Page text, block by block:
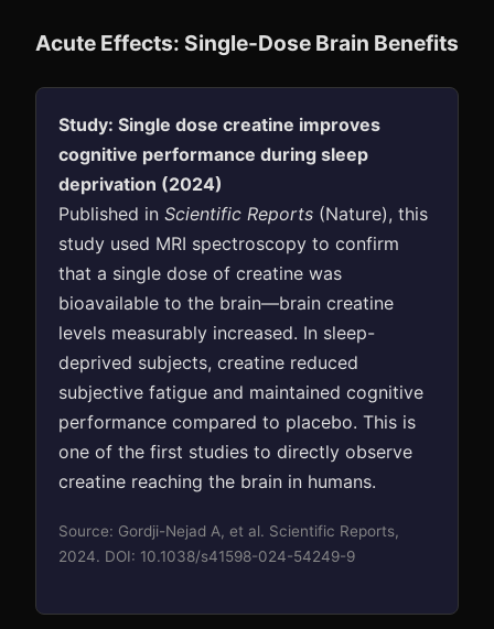
Acute Effects: Single-Dose Brain Benefits
Study: Single dose creatine improves
cognitive performance during sleep
deprivation (2024)
Published in Scientific Reports (Nature), this
study used MRI spectroscopy to confirm
that a single dose of creatine was
bioavailable to the brain—brain creatine
levels measurably increased. In sleep-
deprived subjects, creatine reduced
subjective fatigue and maintained cognitive
performance compared to placebo. This is
one of the first studies to directly observe
creatine reaching the brain in humans.
Source: Gordji-Nejad A, et al. Scientific Reports,
2024. DOI: 10.1038/s41598-024-54249-9